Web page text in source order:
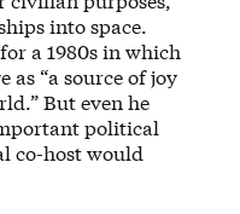
into space.
a 1980s in which
as “a source of joy
But even he
political
co-host would